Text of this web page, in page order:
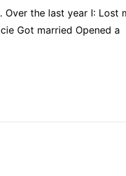
Over the last year I: Lost
Got married Opened a